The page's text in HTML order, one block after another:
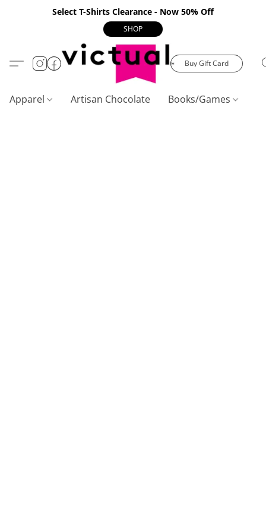
Select T-Shirts Clearance - Now 50% Off
SHOP
Buy Gift Card
Apparel Artisan Chocolate Books/Games